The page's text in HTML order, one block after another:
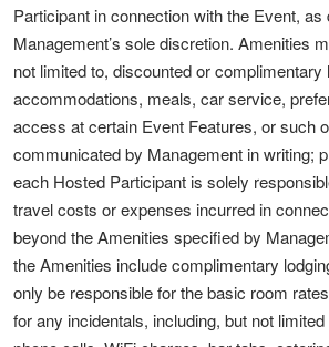
Participant in connection with the Event, as
Management’s sole discretion. Amenities
not limited to, discounted or complimentary
accommodations, meals, car service,
access at certain Event Features, or such
communicated by Management in writing;
each Hosted Participant is solely
travel costs or expenses incurred in
beyond the Amenities specified by
the Amenities include complimentary
only be responsible for the basic room
for any incidentals, including, but not